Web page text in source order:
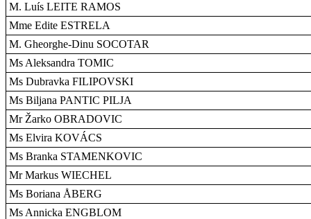
M. Luís LEITE RAMOS
Mme Edite ESTRELA
M. Gheorghe-Dinu SOCOTAR
Ms Aleksandra TOMIC
Ms Dubravka FILIPOVSKI
Ms Biljana PANTIC PILJA
Mr Žarko OBRADOVIC
Ms Elvira KOVÁCS
Ms Branka STAMENKOVIC
Mr Markus WIECHEL
Ms Boriana ÅBERG
Ms Annicka ENGBLOM